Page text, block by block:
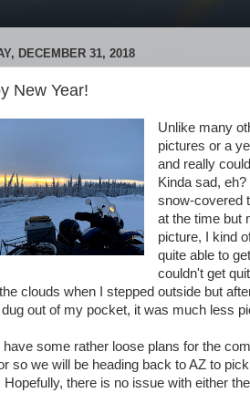
DECEMBER 31, 2018
New Year!
Unlike many
pictures or a
and really
Kinda sad,
snow-covered
at the time but
picture, I kind
quite able to
couldn't get
clouds when I stepped outside but
dug out of my pocket, it was much less
have some rather loose plans for the
so we will be heading back to AZ to
Hopefully, there is no issue with either